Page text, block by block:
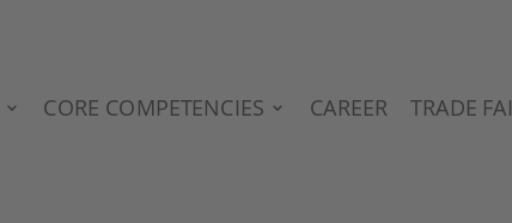
CORE COMPETENCIES CAREER TRADE